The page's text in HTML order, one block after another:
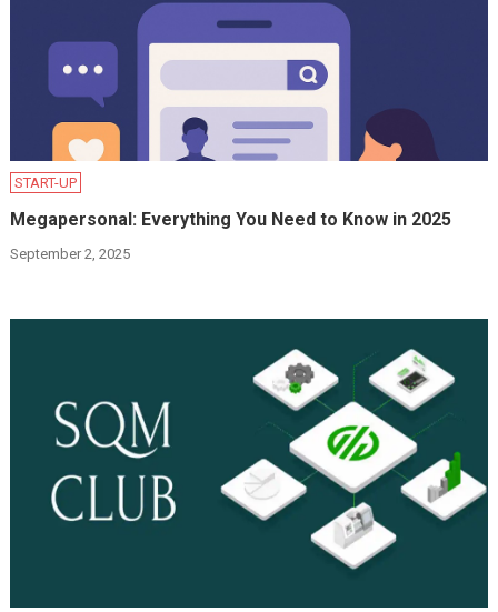
START-UP
Megapersonal: Everything You Need to Know in 2025
September 2, 2025